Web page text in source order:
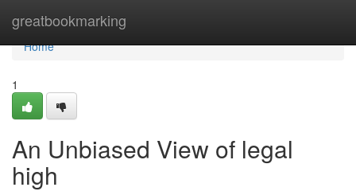
greatbookmarking
Home
Home
1
An Unbiased View of legal
high